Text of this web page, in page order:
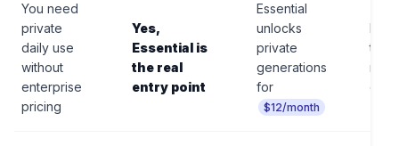
You need
private
daily use
without
enterprise
pricing
Yes,
Essential is
the real
entry point
Essential
unlocks
private
generations
for
$12/month
It is
not
can-